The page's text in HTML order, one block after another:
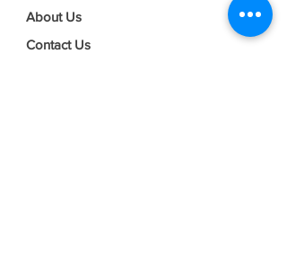
About Us
Contact Us